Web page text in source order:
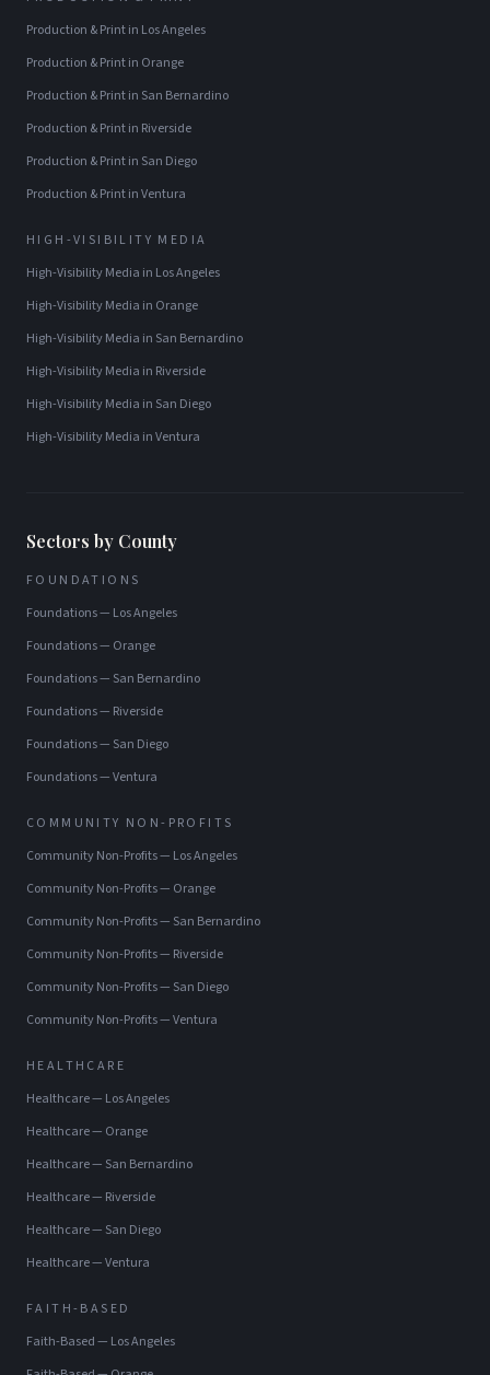
Production & Printin Los Angeles
Production & Printin Orange
Production & Printin San Bernardino
Production & Printin Riverside
Production & Printin San Diego
Production & PrintinVentura
HIGH-VISIBILITY MEDIA
High-Visibility Media in Los Angeles
High-Visibility Media in Orange
High-Visibility Media in San Bernardino
High-Visibility Media in Riverside
High-Visibility Media in San Diego
High-Visibility Media inVentura
Sectors by County
FOUNDATIONS
Foundations— Los Angeles
Foundations— Orange
Foundations— San Bernardino
Foundations— Riverside
Foundations— San Diego
Foundations—Ventura
COMMUNITY NON-PROFITS
Community Non-Profits— Los Angeles
Community Non-Profits— Orange
Community Non-Profits— San Bernardino
Community Non-Profits— Riverside
Community Non-Profits— San Diego
Community Non-Profits—Ventura
HEALTHCARE
Healthcare— Los Angeles
Healthcare— Orange
Healthcare— San Bernardino
Healthcare— Riverside
Healthcare— San Diego
Healthcare—Ventura
FAITH-BASED
Faith-Based— Los Angeles